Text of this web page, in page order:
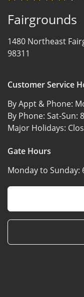
Fairgrounds
1480 Northeast
98311
Customer Service
By Appt & Phone:
By Phone: Sat-Sun:
Major Holidays:
Gate Hours
Monday to Sunday: